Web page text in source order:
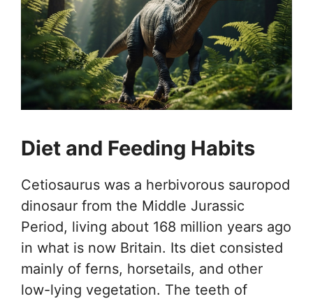
Diet and Feeding Habits
Cetiosaurus was a herbivorous sauropod
dinosaur from the Middle Jurassic
Period, living about 168 million years ago
in what is now Britain. Its diet consisted
mainly of ferns, horsetails, and other
low-lying vegetation. The teeth of